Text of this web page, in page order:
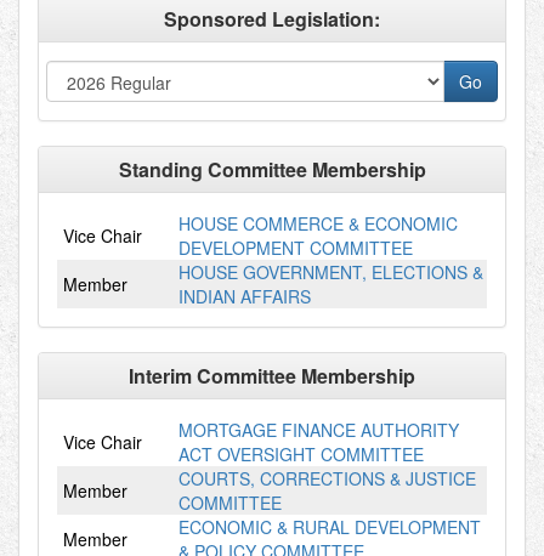
Sponsored Legislation:
Standing Committee Membership
Vice Chair
HOUSE COMMERCE & ECONOMIC
DEVELOPMENT COMMITTEE
Member
HOUSE GOVERNMENT, ELECTIONS &
INDIAN AFFAIRS
Interim Committee Membership
Vice Chair
MORTGAGE FINANCE AUTHORITY
ACT OVERSIGHT COMMITTEE
Member
COURTS, CORRECTIONS & JUSTICE
COMMITTEE
Member
ECONOMIC & RURAL DEVELOPMENT
& POLICY COMMITTEE